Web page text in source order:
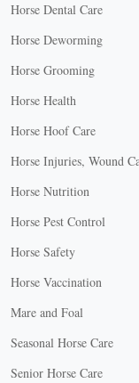
Horse Dental Care
Horse Deworming
Horse Grooming
Horse Health
Horse Hoof Care
Horse Injuries, Wound
Horse Nutrition
Horse Pest Control
Horse Safety
Horse Vaccination
Mare and Foal
Seasonal Horse Care
Senior Horse Care